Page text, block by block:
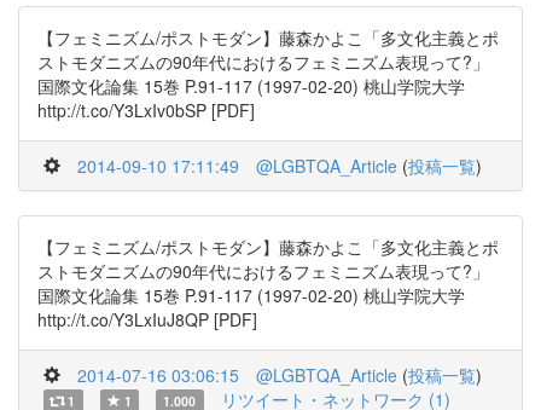
【フェミニズム/ポストモダン】藤森かよこ「多文化主義とポ
ストモダニズムの90年代におけるフェミニズム表現って?」
国際文化論集 15巻 P.91-117 (1997-02-20) 桃山学院大学
http://t.co/Y3LxIv0bSP [PDF]
2014-09-10 17:11:49 @LGBTQA_Article (投稿一覧)
【フェミニズム/ポストモダン】藤森かよこ「多文化主義とポ
ストモダニズムの90年代におけるフェミニズム表現って?」
国際文化論集 15巻 P.91-117 (1997-02-20) 桃山学院大学
http://t.co/Y3LxIuJ8QP [PDF]
2014-07-16 03:06:15 @LGBTQA_Article (投稿一覧)
1 1 1.000 リツイート・ネットワーク (1)